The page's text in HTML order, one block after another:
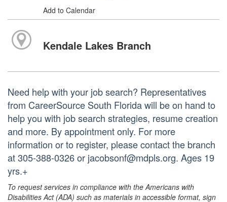
Add to Calendar
Kendale Lakes Branch
Need help with your job search? Representatives
from CareerSource South Florida will be on hand to
help you with job search strategies, resume creation
and more. By appointment only. For more
information or to register, please contact the branch
at 305-388-0326 or jacobsonf@mdpls.org. Ages 19
yrs.+
To request services in compliance with the Americans with
Disabilities Act (ADA) such as materials in accessible format, sign